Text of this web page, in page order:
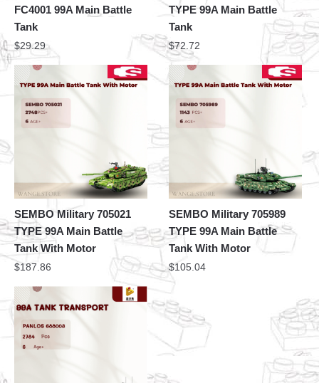
FC4001 99A Main Battle
Tank
$29.29
TYPE 99A Main Battle
Tank
$72.72
SEMBO Military 705021
TYPE 99A Main Battle
Tank With Motor
$187.86
SEMBO Military 705989
TYPE 99A Main Battle
Tank With Motor
$105.04